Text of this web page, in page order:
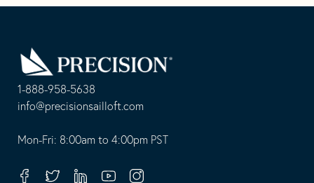
1-888-958-5638
-
opens
your
info@precisionsailloft.com
This
in
Mon-Fri: 8:00am to 4:00pm PST
FacebookTwitterLinkedinYoutubeInstagram